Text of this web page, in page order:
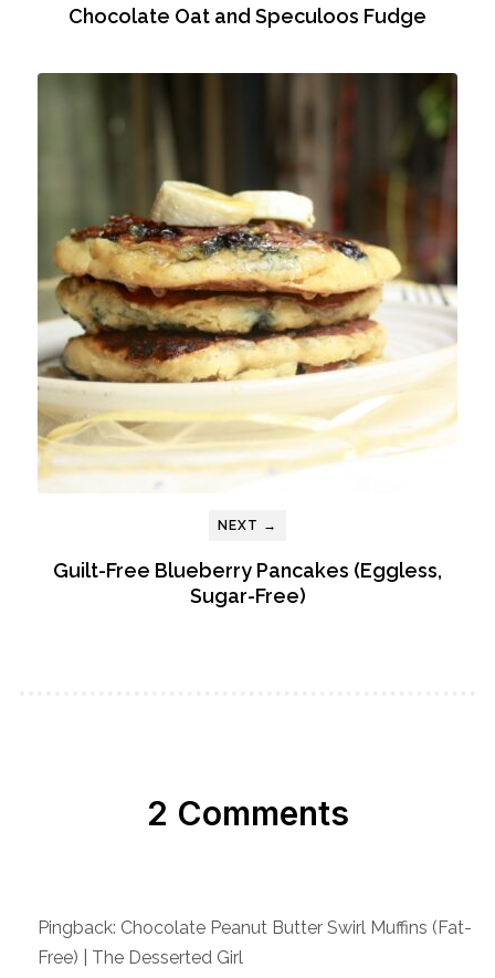
Chocolate Oat and Speculoos Fudge
NEXT →
Guilt-Free Blueberry Pancakes (Eggless,
Sugar-Free)
2 Comments
Pingback: Chocolate Peanut Butter Swirl Muffins (Fat-
Free) | The Desserted Girl